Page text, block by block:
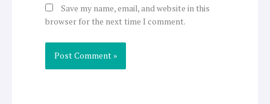
Save my name, email, and website in this
browser for the next time I comment.